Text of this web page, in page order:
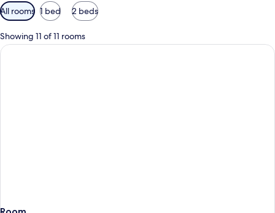
Available
filters
for
rooms
All rooms 1 bed 2 beds
Showing 11 of 11 rooms